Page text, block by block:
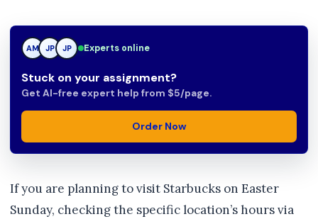
AM JP TN Experts online
Stuck on your assignment?
Get AI-free expert help from $5/page.
Order Now
If you are planning to visit Starbucks on Easter
Sunday, checking the specific location’s hours via